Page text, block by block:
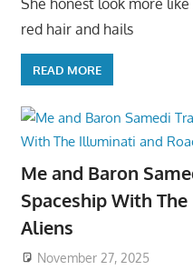
She honest look more
red hair and hails
READ MORE
Me and Baron
Spaceship With
Aliens
November 27, 2025